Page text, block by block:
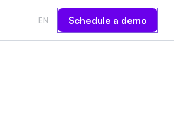
EN Schedule a demo